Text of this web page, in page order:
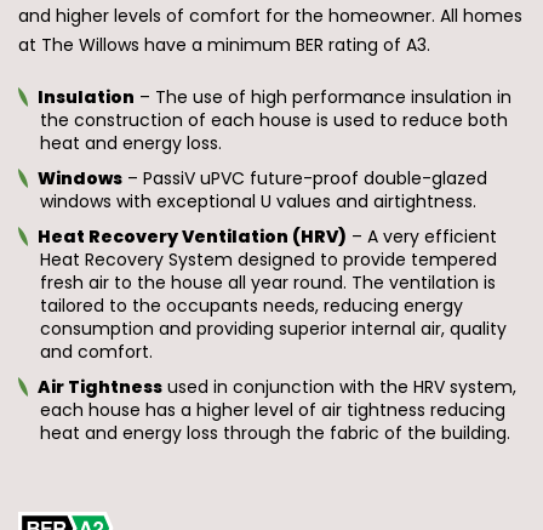
and higher levels of comfort for the homeowner. All homes
at The Willows have a minimum BER rating of A3.
Insulation – The use of high performance insulation in
the construction of each house is used to reduce both
heat and energy loss.
Windows – PassiV uPVC future-proof double-glazed
windows with exceptional U values and airtightness.
Heat Recovery Ventilation (HRV) – A very efficient
Heat Recovery System designed to provide tempered
fresh air to the house all year round. The ventilation is
tailored to the occupants needs, reducing energy
consumption and providing superior internal air, quality
and comfort.
Air Tightness used in conjunction with the HRV system,
each house has a higher level of air tightness reducing
heat and energy loss through the fabric of the building.